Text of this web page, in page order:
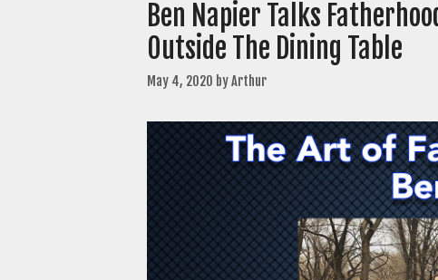
Ben Napier Talks
Outside The Dining Table
May 4, 2020 byArthur